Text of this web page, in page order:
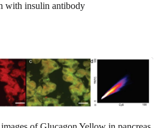
with insulin antibody